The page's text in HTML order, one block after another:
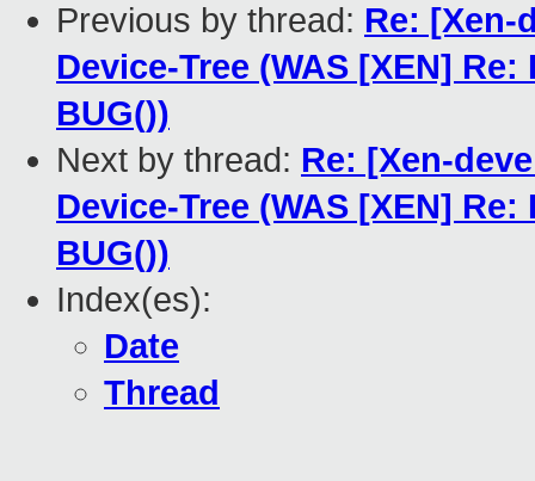
Previous by thread: Re: [Xen-
Device-Tree (WAS [XEN]
BUG())
Next by thread: Re: [Xen-
Device-Tree (WAS [XEN]
BUG())
Index(es):
Date
Thread